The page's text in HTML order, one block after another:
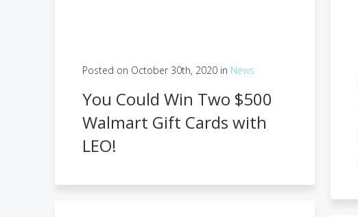
Posted on October 30th, 2020 in News
You Could Win Two $500
Walmart Gift Cards with
LEO!